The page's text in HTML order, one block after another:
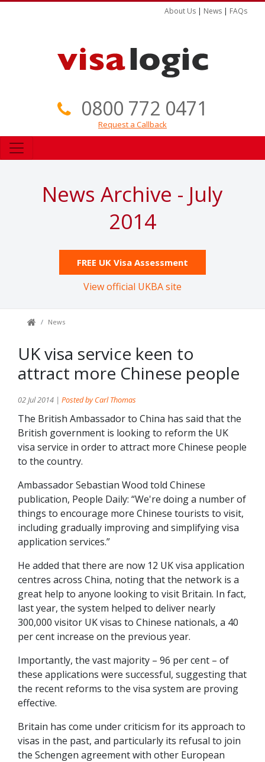
About Us | News | FAQs
0800 772 0471
Request a Callback
News Archive - July
2014
FREE UK Visa Assessment
View official UKBA site
News
UK visa service keen to
attract more Chinese people
02 Jul 2014 | Posted by Carl Thomas
The British Ambassador to China has said that the
British government is looking to reform the UK
visa service in order to attract more Chinese people
to the country.
Ambassador Sebastian Wood told Chinese
publication, People Daily: “We're doing a number of
things to encourage more Chinese tourists to visit,
including gradually improving and simplifying visa
application services.”
He added that there are now 12 UK visa application
centres across China, noting that the network is a
great help to anyone looking to visit Britain. In fact,
last year, the system helped to deliver nearly
300,000 visitor UK visas to Chinese nationals, a 40
per cent increase on the previous year.
Importantly, the vast majority – 96 per cent – of
these applications were successful, suggesting that
the recent reforms to the visa system are proving
effective.
Britain has come under criticism for its approach to
visas in the past, and particularly its refusal to join
the Schengen agreement with other European